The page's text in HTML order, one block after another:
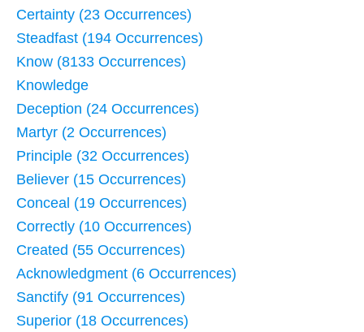
Certainty (23 Occurrences)
Steadfast (194 Occurrences)
Know (8133 Occurrences)
Knowledge
Deception (24 Occurrences)
Martyr (2 Occurrences)
Principle (32 Occurrences)
Believer (15 Occurrences)
Conceal (19 Occurrences)
Correctly (10 Occurrences)
Created (55 Occurrences)
Acknowledgment (6 Occurrences)
Sanctify (91 Occurrences)
Superior (18 Occurrences)